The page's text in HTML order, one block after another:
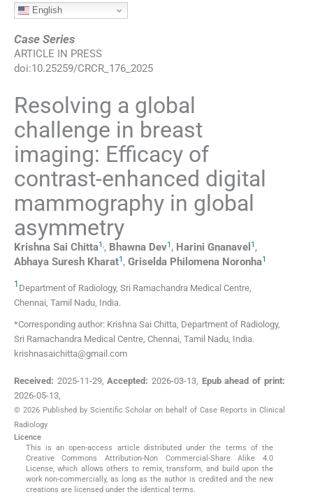
English
Case Series
ARTICLE IN PRESS
doi:10.25259/CRCR_176_2025
Resolving a global
challenge in breast
imaging: Efficacy of
contrast-enhanced digital
mammography in global
asymmetry
Krishna Sai Chitta1,, Bhawna Dev1 , Harini Gnanavel 1 ,
Abhaya Suresh Kharat1 , Griselda Philomena Noronha1
1 Department of Radiology, Sri Ramachandra Medical Centre
Chennai, Tamil Nadu India.
*Corresponding author: Krishna Sai Chitta, Department of Radiology,
Sri Ramachandra Medical Centre, Chennai, Tamil Nadu, India.
krishnasaichitta@gmail.com
Received: 2025-11-29,Accepted: 2026-03-13, Epub ahead of print:
2026-05-13
© 2026 Published by Scientific Scholar on behalf of Case Reports in Clinical
Radiology
Licence
This is an open-access article distributed under the terms of the
Creative Commons Attribution-Non Commercial-Share Alike 4.0
License, which allows others to remix, transform, and build upon the
work non-commercially, as long as the author is credited and the new
creations are licensed under the identical terms.